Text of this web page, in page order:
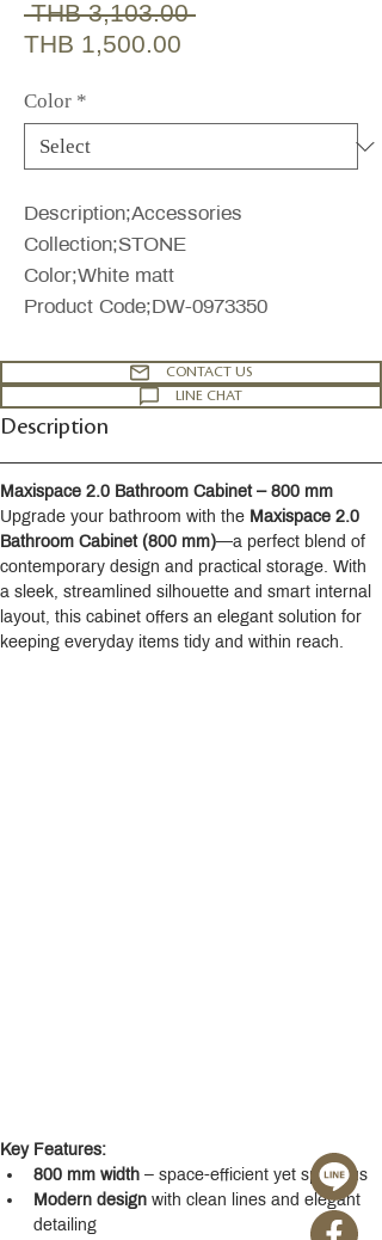
THB 3,103.00 Regular
THB 1,500.00
Color *
Description;Accessories
Collection;STONE
Color;White matt
Product Code;DW-0973350
CONTACT US
LINE CHAT
Description
Maxispace 2.0 Bathroom Cabinet – 800 mm
Upgrade your bathroom with the Maxispace 2.0
Bathroom Cabinet (800 mm)—a perfect blend of
contemporary design and practical storage. With
a sleek, streamlined silhouette and smart internal
layout, this cabinet offers an elegant solution for
keeping everyday items tidy and within reach.
Key Features:
800 mm width – space-efficient yet spacious
Modern design with clean lines and elegant
detailing